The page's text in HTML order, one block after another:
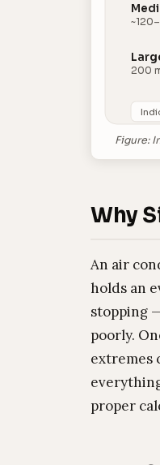
200
Figure:
Why
An air
holds an
stopping
poorly.
extremes
proper